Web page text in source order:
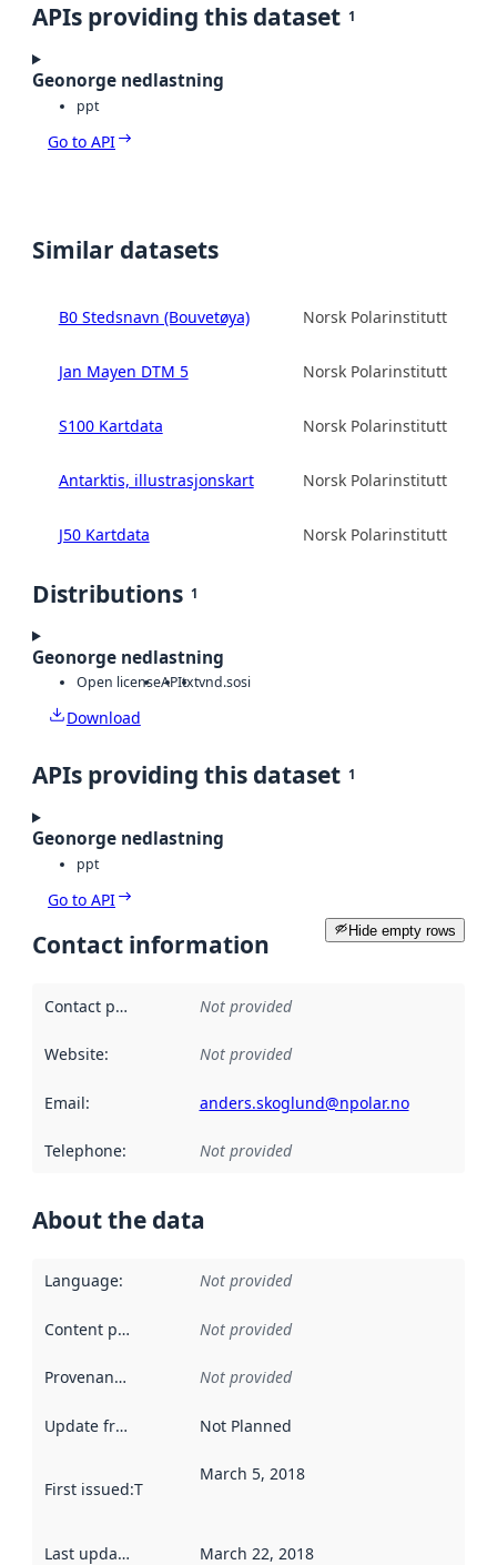
APIs providing this dataset 1
Geonorge nedlastning
ppt
Go to API
Similar datasets
B0 Stedsnavn (Bouvetøya) Norsk Polarinstitutt
Jan Mayen DTM 5 Norsk Polarinstitutt
S100 Kartdata Norsk Polarinstitutt
Antarktis, illustrasjonskart Norsk Polarinstitutt
J50 Kartdata Norsk Polarinstitutt
Distributions 1
Geonorge nedlastning
Open licenseAPItxtvnd.sosi
Download
APIs providing this dataset 1
Geonorge nedlastning
ppt
Go to API
Hide empty rows
Contact information
Contact point Not provided
Website: Not provided
Email: anders.skoglund@npolar.no
Telephone: Not provided
About the data
Language: Not provided
Content providers Not provided
Provenance Not provided
Update frequency Not Planned
First issued:This date indicates when the data in this
March 5, 2018
Last updated March 22, 2018